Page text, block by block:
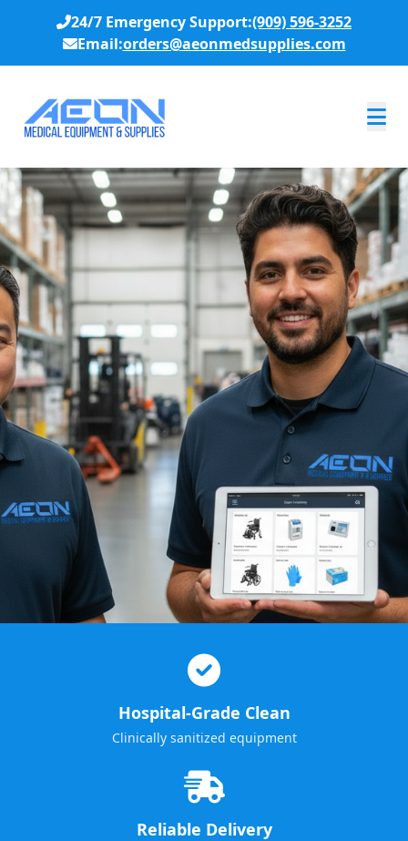
24/7 Emergency Support:(909) 596-3252
Email:orders@aeonmedsupplies.com
Hospital-Grade Clean
Clinically sanitized equipment
Reliable Delivery